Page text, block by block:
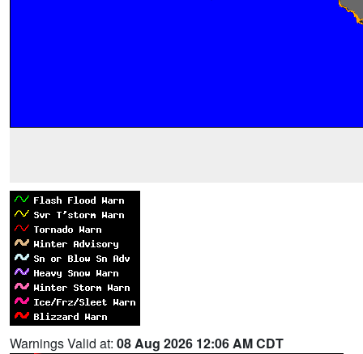
Warnings Valid at: 08 Aug 2026 12:06 AM CDT